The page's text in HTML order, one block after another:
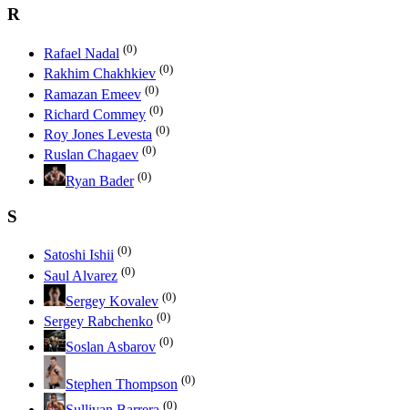
R
Rafael Nadal (0)
Rakhim Chakhkiev (0)
Ramazan Emeev (0)
Richard Commey (0)
Roy Jones Levesta (0)
Ruslan Chagaev (0)
Ryan Bader (0)
S
Satoshi Ishii (0)
Saul Alvarez (0)
Sergey Kovalev (0)
Sergey Rabchenko (0)
Soslan Asbarov (0)
Stephen Thompson (0)
(0)